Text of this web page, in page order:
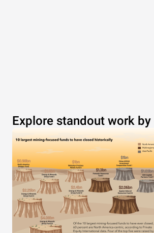
Explore standout work by